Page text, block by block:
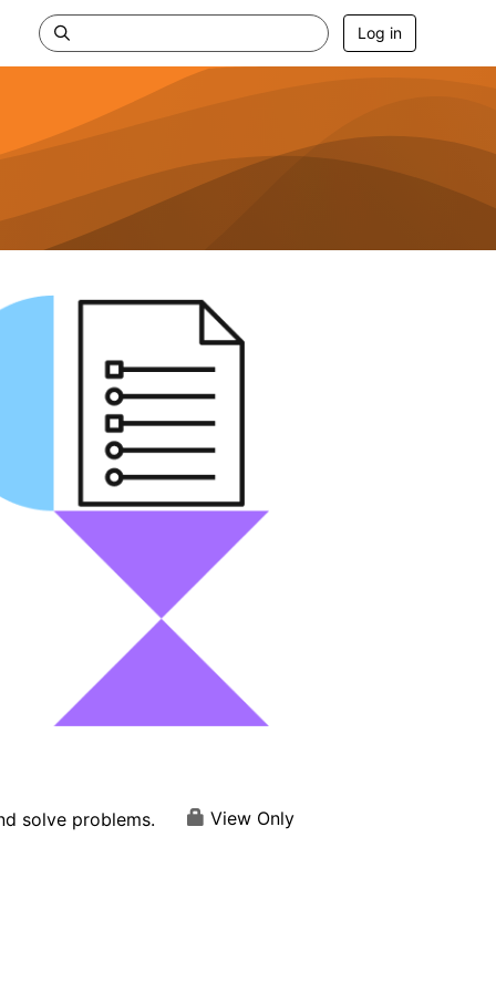
Log in
solve problems. View Only